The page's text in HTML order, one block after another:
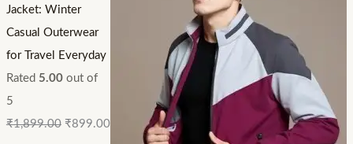
Jacket: Winter
Casual Outerwear
for Travel Everyday
Rated 5.00out of
5
₹1,899.00 ₹899.00